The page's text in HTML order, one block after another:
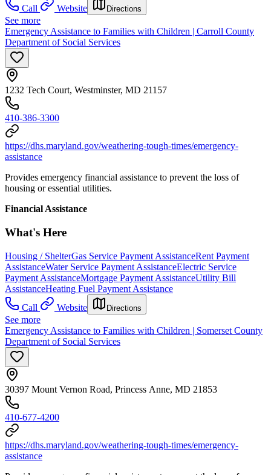
Call
Website Directions
See more
Emergency Assistance to Families with Children | Carroll County
Department of Social Services
1232 Tech Court, Westminster, MD 21157
410-386-3300
https://dhs.maryland.gov/weathering-tough-times/emergency-
assistance
Provides emergency financial assistance to prevent the loss of
housing or essential utilities.
Financial Assistance
What's Here
Housing / ShelterGas Service Payment AssistanceRent Payment
AssistanceWater Service Payment AssistanceElectric Service
Payment AssistanceMortgage Payment AssistanceUtility Bill
AssistanceHeating Fuel Payment Assistance
Call
Website Directions
See more
Emergency Assistance to Families with Children | Somerset County
Department of Social Services
30397 Mount Vernon Road, Princess Anne, MD 21853
410-677-4200
https://dhs.maryland.gov/weathering-tough-times/emergency-
assistance